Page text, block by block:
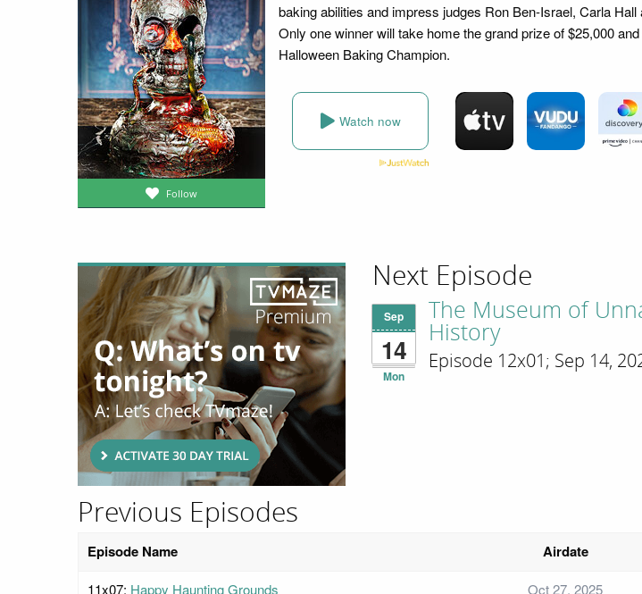
Follow
baking abilities and impress judges Ron Ben-Israel, Carla Hall
Only one winner will take home the grand prize of $25,000
Halloween Baking Champion.
Watch now
Next Episode
Sep
14
Mon
The Museum of
History
Episode 12x01; Sep 14,
Previous Episodes
Episode Name Airdate
11x07: Happy Haunting Grounds
Oct 27, 2025